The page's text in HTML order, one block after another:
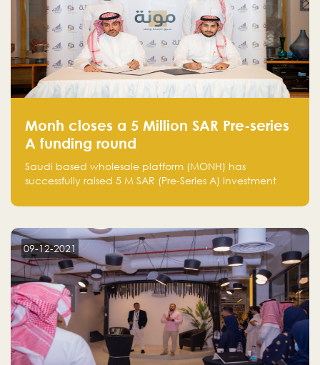
Monh closes a 5 Million SAR Pre-series
A funding round
Saudi based wholesale platform (MONH) has
successfully raised 5 M SAR (Pre-Series A) investment
Holding company, both owned by Yazeed Alrajhi
09-12-2021